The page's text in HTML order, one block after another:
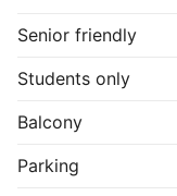
Senior friendly
Students only
Balcony
Parking